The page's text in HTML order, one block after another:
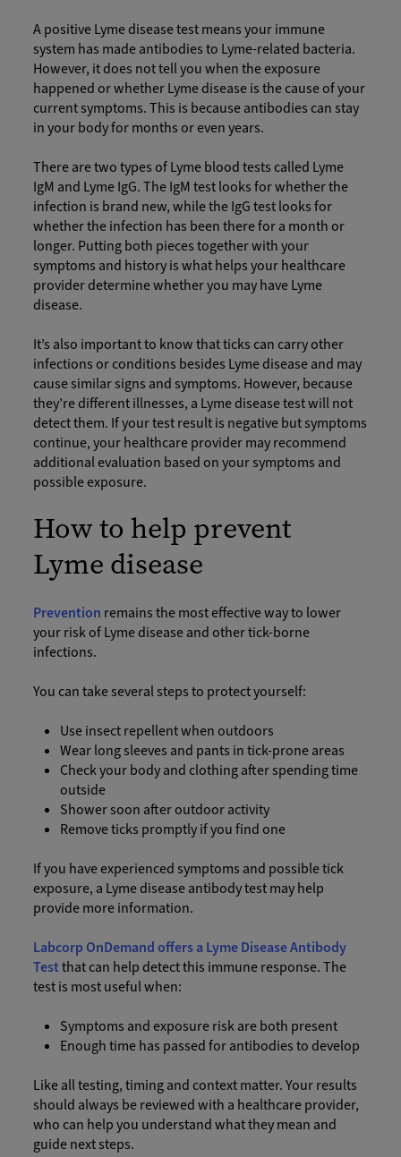
A positive Lyme disease test means your immune
system has made antibodies to Lyme-related bacteria.
However, it does not tell you when the exposure
happened or whether Lyme disease is the cause of your
current symptoms. This is because antibodies can stay
in your body for months or even years.
There are two types of Lyme blood tests called Lyme
IgM and Lyme IgG. The IgM test looks for whether the
infection is brand new, while the IgG test looks for
whether the infection has been there for a month or
longer. Putting both pieces together with your
symptoms and history is what helps your healthcare
provider determine whether you may have Lyme
disease.
It’s also important to know that ticks can carry other
infections or conditions besides Lyme disease and may
cause similar signs and symptoms. However, because
they’re different illnesses, a Lyme disease test will not
detect them. If your test result is negative but symptoms
continue, your healthcare provider may recommend
additional evaluation based on your symptoms and
possible exposure.
How to help prevent
Lyme disease
Prevention remains the most effective way to lower
your risk of Lyme disease and other tick-borne
infections.
You can take several steps to protect yourself:
Use insect repellent when outdoors
Wear long sleeves and pants in tick-prone areas
Check your body and clothing after spending time
outside
Shower soon after outdoor activity
Remove ticks promptly if you find one
If you have experienced symptoms and possible tick
exposure, a Lyme disease antibody test may help
provide more information.
Labcorp OnDemand offers a Lyme Disease Antibody
Testthat can help detect this immune response. The
test is most useful when:
Symptoms and exposure risk are both present
Enough time has passed for antibodies to develop
Like all testing, timing and context matter. Your results
should always be reviewed with a healthcare provider,
who can help you understand what they mean and
guide next steps.